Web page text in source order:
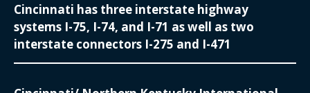
Cincinnati has three interstate highway
systems I-75, I-74, and I-71 as well as two
interstate connectors I-275 and I-471